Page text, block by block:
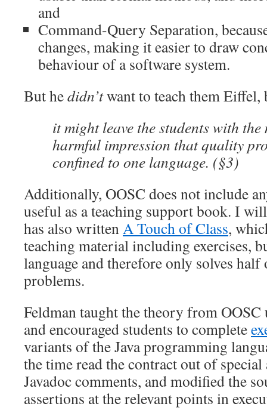
and
Command-Query Separation,
changes, making it easier to draw
behaviour of a software system.
But hedidn’twant to teach them Eiffel,
it might leave the students with the
harmful impression that quality
confined to one language. (§3)
Additionally, OOSC does not include
useful as a teaching support book. I
has also writtenA Touch of Class,
teaching material including exercises,
language and therefore only solves half
problems.
Feldman taught the theory from
and encouraged students to complete
variants of the Java programming
the time read the contract out of special
Javadoc comments, and modified the
assertions at the relevant points in